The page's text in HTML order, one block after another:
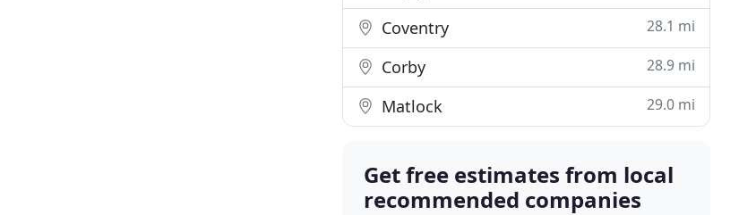
Coventry 28.1 mi
Corby 28.9 mi
Matlock 29.0 mi
Get free estimates from local
recommended companies